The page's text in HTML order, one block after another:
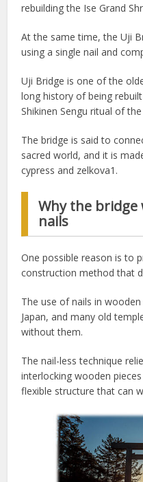
rebuilding the Ise Grand
At the same time, the Uji
using a single nail and
Uji Bridge is one of the
long history of being
Shikinen Sengu ritual of
The bridge is said to
sacred world, and it is
cypress and zelkova1.
Why the
nails
One possible reason is to
construction method that
The use of nails in
Japan, and many old
without them.
The nail-less technique
interlocking wooden
flexible structure that can